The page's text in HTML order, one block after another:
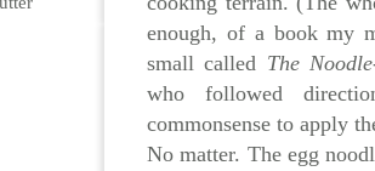
enough, of a book my
small called The
who followed
commonsense to apply
No matter. The egg